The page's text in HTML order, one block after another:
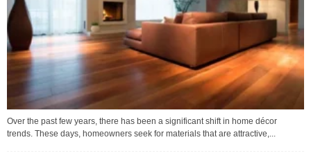
Over the past few years, there has been a significant shift in home décor
trends. These days, homeowners seek for materials that are attractive,...